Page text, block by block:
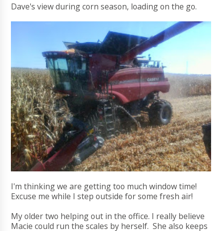
Dave's view during corn season, loading on the go.
I'm thinking we are getting too much window time!
Excuse me while I step outside for some fresh air!
My older two helping out in the office. I really believe
Macie could run the scales by herself. She also keeps